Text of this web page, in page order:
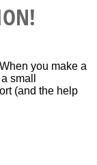
you make a
small
(and the help